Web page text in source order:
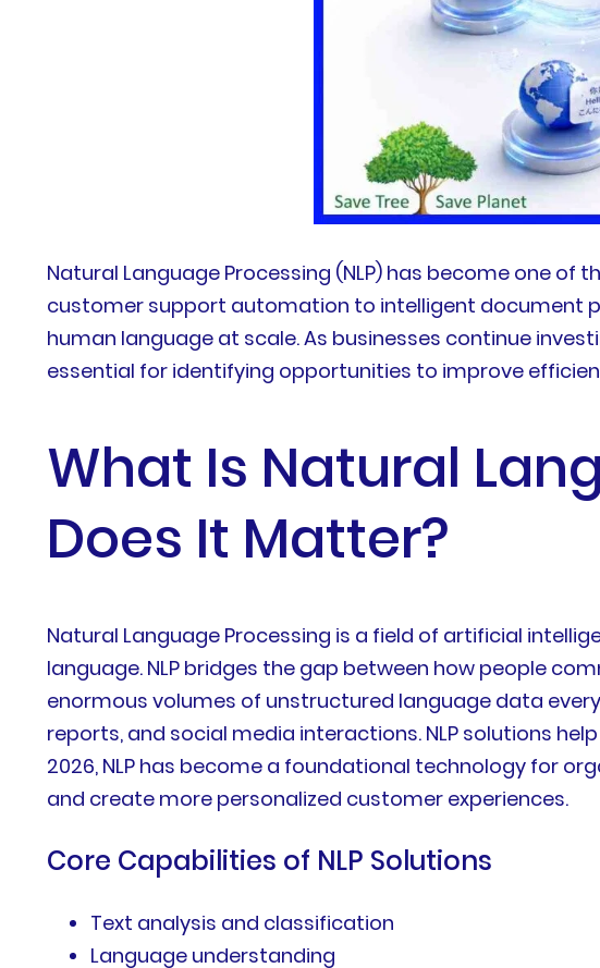
Natural Language Processing (NLP) has become one
customer support automation to intelligent document
human language at scale. As businesses continue
essential for identifying opportunities to improve
What Is Natural
Does It Matter?
Natural Language Processing is a field of artificial
language. NLP bridges the gap between how people
enormous volumes of unstructured language data
reports, and social media interactions. NLP solutions
2026, NLP has become a foundational technology for
and create more personalized customer experiences.
Core Capabilities of NLP Solutions
Text analysis and classification
Language understanding